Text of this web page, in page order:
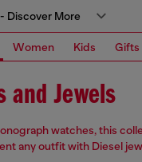
Discover More
Women Kids Gifts
and Jewels
watches, this
any outfit with Diesel